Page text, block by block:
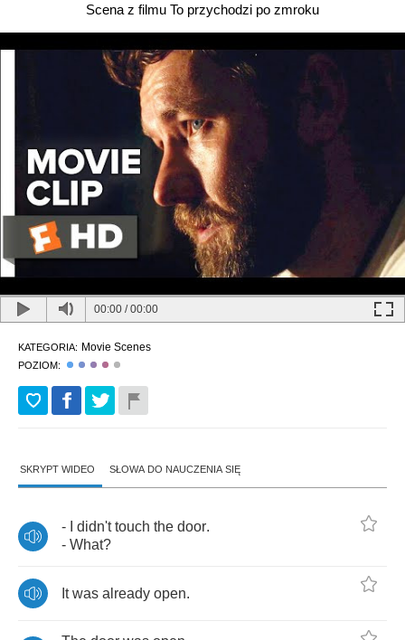
Scena z filmu To przychodzi po zmroku
00:00 /00:00
KATEGORIA: Movie Scenes
POZIOM:
SKRYPT WIDEO SŁOWA DO NAUCZENIA SIĘ
- didn't touch the door.
- What?
It was already open.